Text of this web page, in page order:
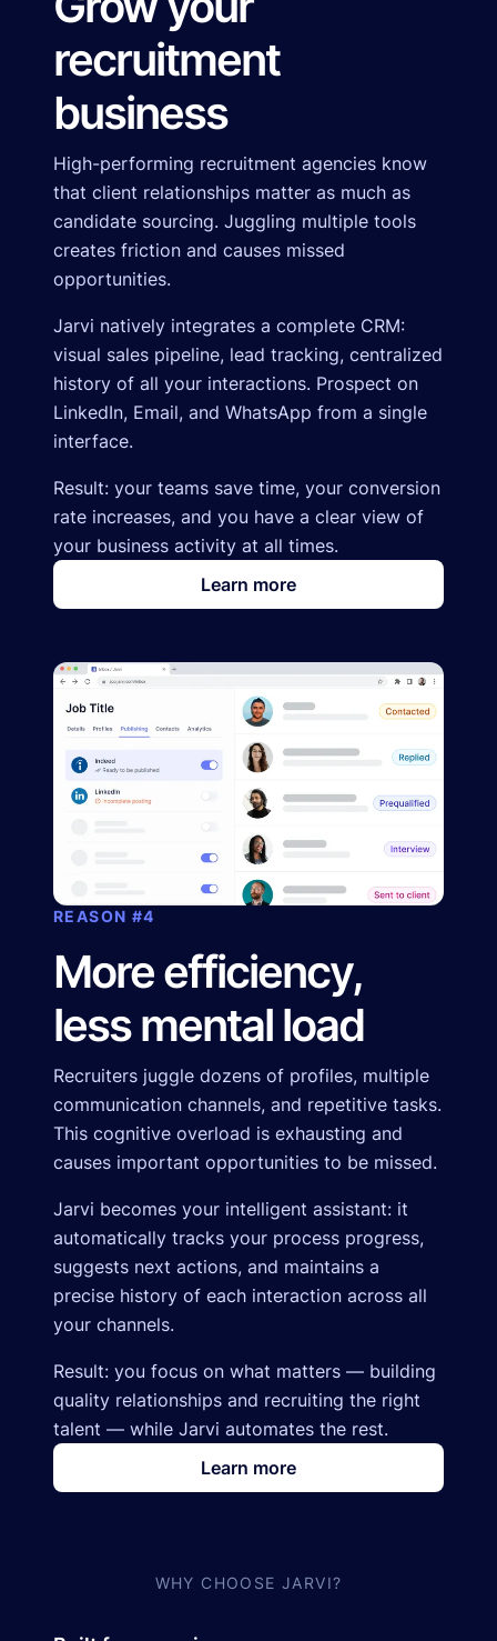
recruitment
business
High-performing recruitment agencies know
that client relationships matter as much as
candidate sourcing. Juggling multiple tools
creates friction and causes missed
opportunities.
Jarvi natively integrates a complete CRM:
visual sales pipeline, lead tracking, centralized
history of all your interactions. Prospect on
LinkedIn, Email, and WhatsApp from a single
interface.
Result: your teams save time, your conversion
rate increases, and you have a clear view of
your business activity at all times.
Learn more
REASON #4
More efficiency,
less mental load
Recruiters juggle dozens of profiles, multiple
communication channels, and repetitive tasks.
This cognitive overload is exhausting and
causes important opportunities to be missed.
Jarvi becomes your intelligent assistant: it
automatically tracks your process progress,
suggests next actions, and maintains a
precise history of each interaction across all
your channels.
Result: you focus on what matters — building
quality relationships and recruiting the right
talent — while Jarvi automates the rest.
Learn more
WHY CHOOSE JARVI?